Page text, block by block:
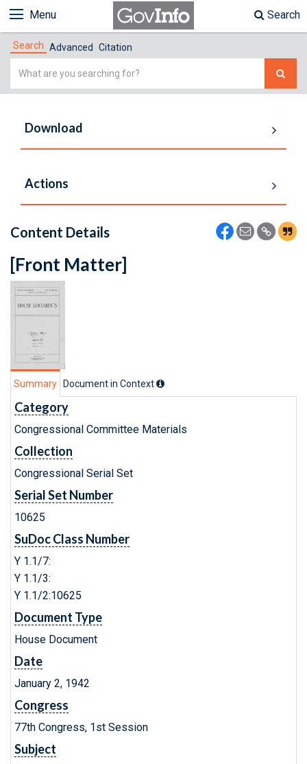
Menu Search
Search Advanced Citation
Simple
Download
Actions
Content Details
[Front Matter]
Summary Document in Context
Category
Congressional Committee Materials
Collection
Congressional Serial Set
Serial Set Number
10625
SuDoc Class Number
Y 1.1/7:
Y 1.1/3:
Y 1.1/2:10625
Document Type
House Document
Date
January 2, 1942
Congress
77th Congress, 1st Session
Subject